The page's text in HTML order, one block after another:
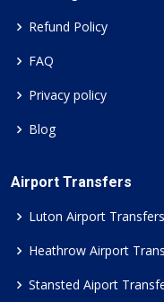
Refund Policy
FAQ
Privacy policy
Blog
Airport Transfers
Luton Airport Transfers
Heathrow Airport
Stansted Aiport